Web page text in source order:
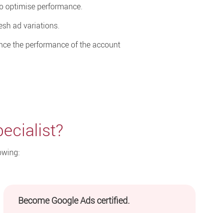
optimise performance.
ad variations.
the performance of the account
Become Google Ads certified.